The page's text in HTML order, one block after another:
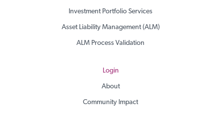
Investment Portfolio Services
Asset Liability Management (ALM)
ALM Process Validation
Login
About
Community Impact